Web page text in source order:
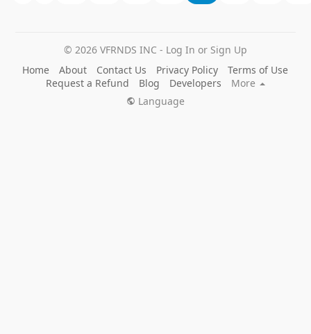
© 2026 VFRNDS INC - Log In or Sign Up
Home
About Contact Us Privacy Policy
Terms of Use
Request a Refund
Blog Developers
More
Language